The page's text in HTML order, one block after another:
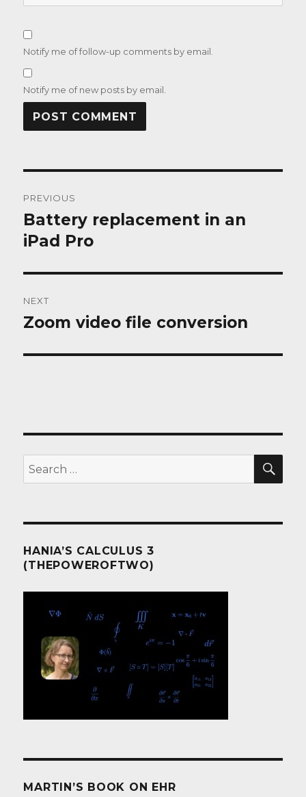
Notify me of follow-up comments by email.
Notify me of new posts by email.
navigation
PREVIOUS
Previous
post:
Battery replacement in an
iPad Pro
NEXT
Next
Zoom video file conversion
Search
for:
HANIA’S CALCULUS 3
(THEPOWEROFTWO)
MARTIN’S BOOK ON EHR